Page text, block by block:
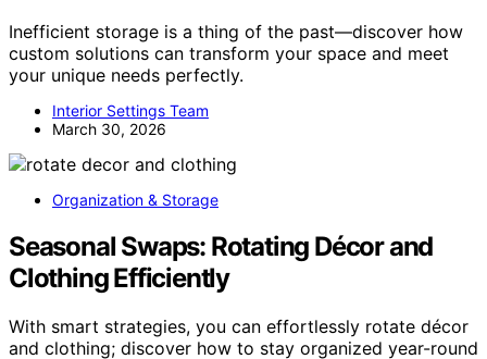
Inefficient storage is a thing of the past—discover how
custom solutions can transform your space and meet
your unique needs perfectly.
Interior Settings Team
March 30, 2026
Organization & Storage
Seasonal Swaps: Rotating Décor and
Clothing Efficiently
With smart strategies, you can effortlessly rotate décor
and clothing; discover how to stay organized year-round